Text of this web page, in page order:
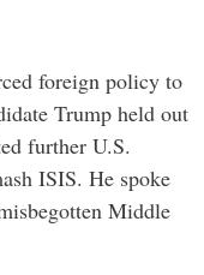
foreign policy to
Trump held out
further U.S.
ISIS. He spoke
Middle